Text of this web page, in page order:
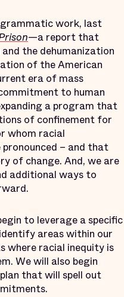
work, last
—a report that
the dehumanization
of the American
era of mass
to human
a program that
of confinement for
whom racial
– and that
of change. And, we are
additional ways to
to leverage a specific
areas within our
where racial inequity is
We will also begin
that will spell out